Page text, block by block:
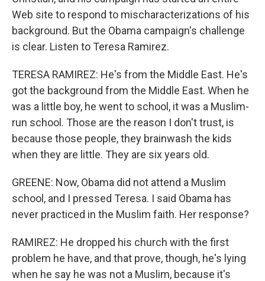
Web site to respond to mischaracterizations of his
background. But the Obama campaign's challenge
is clear. Listen to Teresa Ramirez.
TERESA RAMIREZ: He's from the Middle East. He's
got the background from the Middle East. When he
was a little boy, he went to school, it was a Muslim-
run school. Those are the reason I don't trust, is
because those people, they brainwash the kids
when they are little. They are six years old.
GREENE: Now, Obama did not attend a Muslim
school, and I pressed Teresa. I said Obama has
never practiced in the Muslim faith. Her response?
RAMIREZ: He dropped his church with the first
problem he have, and that prove, though, he's lying
when he say he was not a Muslim, because it's